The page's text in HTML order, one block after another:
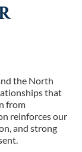
the North
that
from
reinforces our
and strong